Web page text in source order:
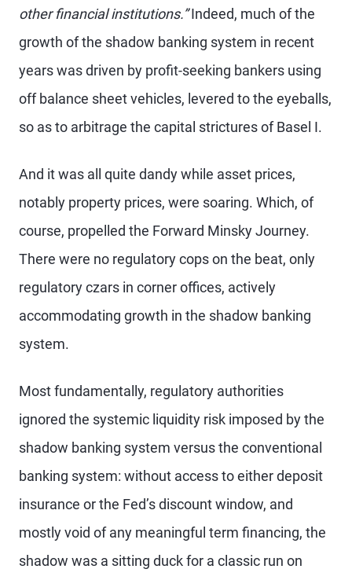
other financial institutions.”Indeed, much of the
growth of the shadow banking system in recent
years was driven by profit-seeking bankers using
off balance sheet vehicles, levered to the eyeballs,
so as to arbitrage the capital strictures of Basel I.
And it was all quite dandy while asset prices,
notably property prices, were soaring. Which, of
course, propelled the Forward Minsky Journey.
There were no regulatory cops on the beat, only
regulatory czars in corner offices, actively
accommodating growth in the shadow banking
system.
Most fundamentally, regulatory authorities
ignored the systemic liquidity risk imposed by the
shadow banking system versus the conventional
banking system: without access to either deposit
insurance or the Fed’s discount window, and
mostly void of any meaningful term financing, the
shadow was a sitting duck for a classic run on